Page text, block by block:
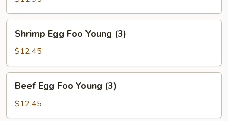
Young
(3)
Egg
Foo
Young
(3)
Shrimp Egg Foo Young (3)
$12.45
Egg
Foo
Young
Beef Egg Foo Young (3)
$12.45